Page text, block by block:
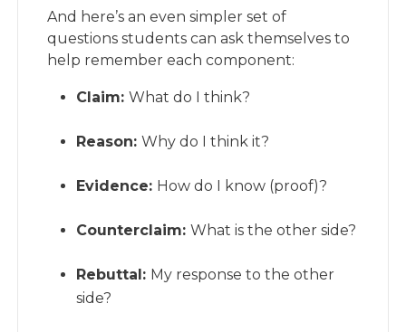
And here’s an even simpler set of
questions students can ask themselves to
help remember each component:
Claim:What do I think?
Reason:Why do I think it?
Evidence: How do I know (proof)?
Counterclaim:What is the other side?
Rebuttal: My response to the other
side?